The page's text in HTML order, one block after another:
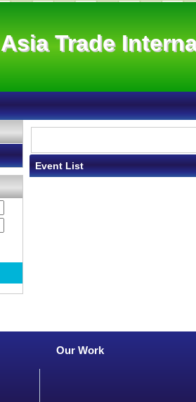
Asia Trade
Event List
Our Work